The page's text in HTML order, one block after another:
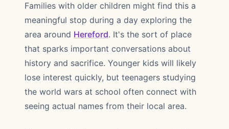
Families with older children might find this a
meaningful stop during a day exploring the
area around Hereford. It's the sort of place
that sparks important conversations about
history and sacrifice. Younger kids will likely
lose interest quickly, but teenagers studying
the world wars at school often connect with
seeing actual names from their local area.